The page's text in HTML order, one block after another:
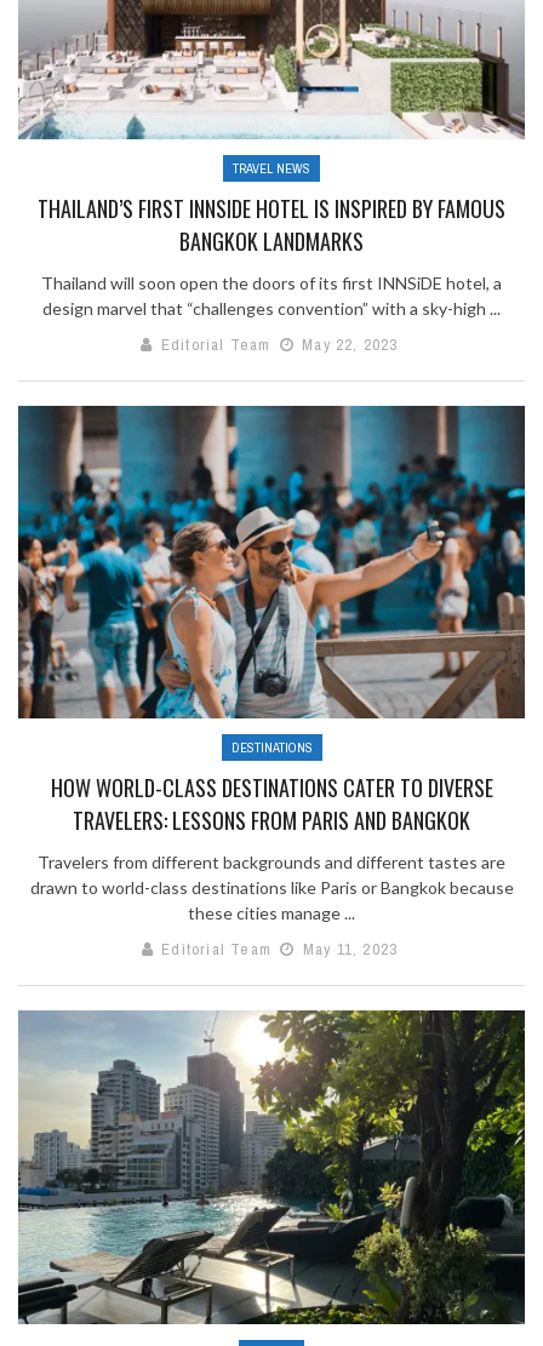
TRAVEL NEWS
THAILAND’S FIRST INNSIDE HOTEL IS INSPIRED BY FAMOUS
BANGKOK LANDMARKS
Thailand will soon open the doors of its first INNSiDE hotel, a
design marvel that “challenges convention” with a sky-high ...
Editorial Team
May 22, 2023
DESTINATIONS
HOW WORLD-CLASS DESTINATIONS CATER TO DIVERSE
TRAVELERS: LESSONS FROM PARIS AND BANGKOK
Travelers from different backgrounds and different tastes are
drawn to world-class destinations like Paris or Bangkok because
these cities manage ...
Editorial Team
May 11, 2023